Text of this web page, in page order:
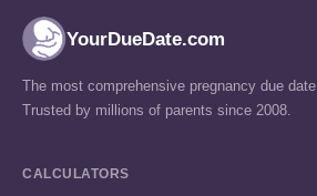
YourDueDate.com
The most comprehensive pregnancy due
Trusted by millions of parents since 2008.
CALCULATORS